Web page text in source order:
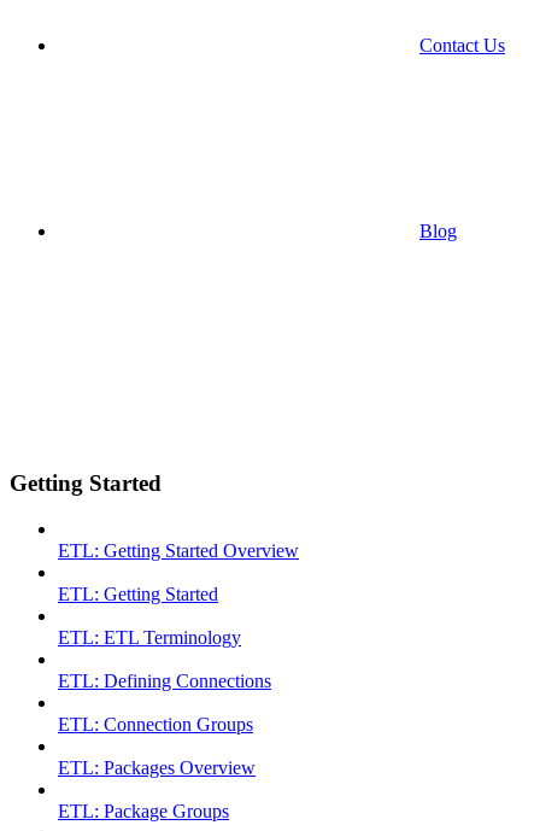
Contact Us
Blog
Getting Started
ETL: Getting Started Overview
ETL: Getting Started
ETL: ETL Terminology
ETL: Defining Connections
ETL: Connection Groups
ETL: Packages Overview
ETL: Package Groups